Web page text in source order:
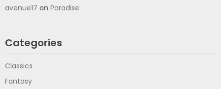
avenue17 on Paradise
Categories
Classics
Fantasy